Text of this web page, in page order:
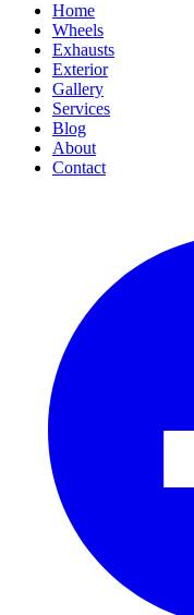
Home
Wheels
Exhausts
Exterior
Gallery
Services
Blog
About
Contact